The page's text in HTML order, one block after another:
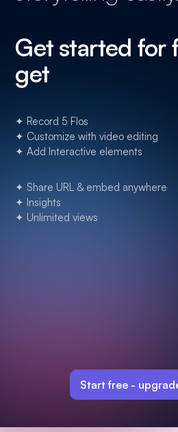
Get started for
get
✦ Record 5 Flos
✦ Customize with video editing
✦ Add Interactive elements
✦ Share URL & embed anywhere
✦ Insights
✦ Unlimited views
Start free -